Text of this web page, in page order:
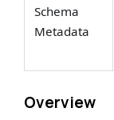
Schema
Metadata
Overview